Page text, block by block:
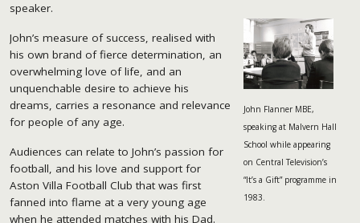
John Flanner MBE,
speaking at Malvern Hall
School while appearing
on Central Television’s
“It’s a Gift” programme in
1983.
speaker.
John’s measure of success, realised with
his own brand of fierce determination, an
overwhelming love of life, and an
unquenchable desire to achieve his
dreams, carries a resonance and relevance
for people of any age.
Audiences can relate to John’s passion for
football, and his love and support for
Aston Villa Football Club that was first
fanned into flame at a very young age
when he attended matches with his Dad.